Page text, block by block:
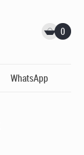
0
WhatsApp